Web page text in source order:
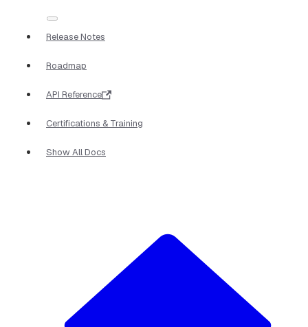
Release Notes
Roadmap
API Reference
Certifications & Training
Show All Docs